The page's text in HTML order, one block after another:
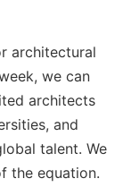
architectural
we can
architects
and
talent. We
the equation.